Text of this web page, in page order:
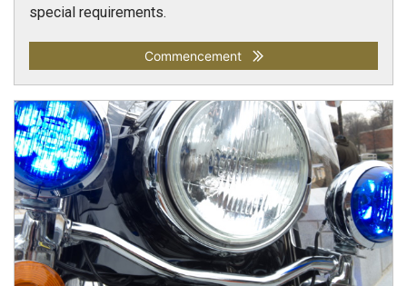
special requirements.
Commencement